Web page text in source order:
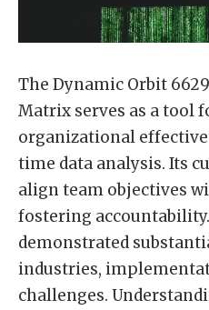
The Dynamic Orbit
Matrix serves as a tool
organizational
time data analysis. Its
align team objectives
fostering
demonstrated
industries,
challenges.